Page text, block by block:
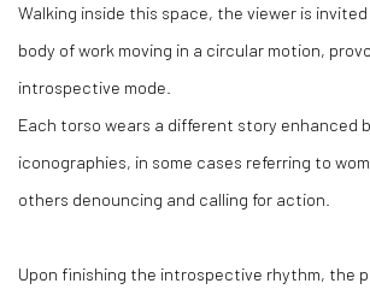
Walking inside this space, the viewer is
body of work moving in a circular motion,
introspective mode.
Each torso wears a different story enhanced
iconographies, in some cases referring to
others denouncing and calling for action.
Upon finishing the introspective rhythm, the